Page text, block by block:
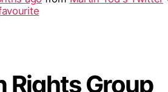
Rights Group